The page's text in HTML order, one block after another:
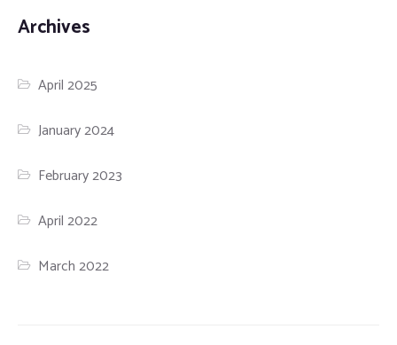
Archives
April 2025
January 2024
February 2023
April 2022
March 2022